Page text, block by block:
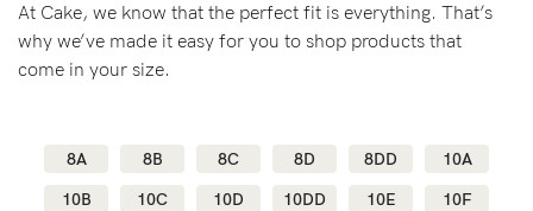
Shop All
Bras
At Cake, we know that the perfect fit is everything. That’s
why we’ve made it easy for you to shop products that
come in your size.
8A 8B 8C 8D 8DD
10A
10B
10C 10D 10DD 10E
10F